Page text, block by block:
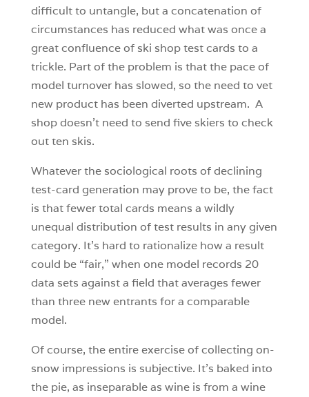
difficult to untangle, but a concatenation of
circumstances has reduced what was once a
great confluence of ski shop test cards to a
trickle. Part of the problem is that the pace of
model turnover has slowed, so the need to vet
new product has been diverted upstream. A
shop doesn’t need to send five skiers to check
out ten skis.
Whatever the sociological roots of declining
test-card generation may prove to be, the fact
is that fewer total cards means a wildly
unequal distribution of test results in any given
category. It’s hard to rationalize how a result
could be “fair,” when one model records 20
data sets against a field that averages fewer
than three new entrants for a comparable
model.
Of course, the entire exercise of collecting on-
snow impressions is subjective. It’s baked into
the pie, as inseparable as wine is from a wine